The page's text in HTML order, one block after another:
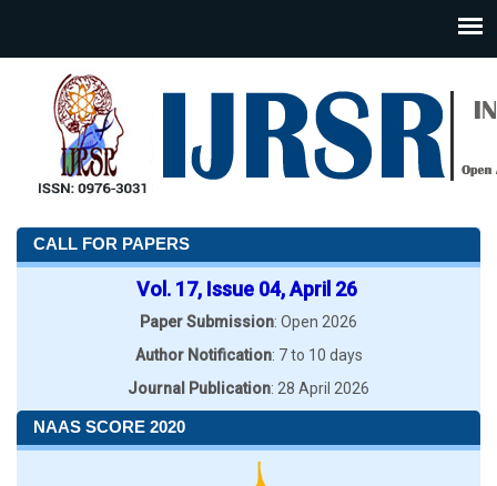
CALL FOR PAPERS
Vol. 17, Issue 04, April 26
Paper Submission: Open 2026
Author Notification: 7 to 10 days
Journal Publication: 28 April 2026
NAAS SCORE 2020